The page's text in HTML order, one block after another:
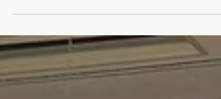
only sale?
Shop small Saturday is November 26th and
were not being left out. As a thank you to all
who've supported us this year we're having
a...